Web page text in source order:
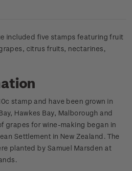
included five stamps featuring fruit
citrus fruits, nectarines,
stamp and have been grown in
Hawkes Bay, Malborough and
grapes for wine-making began in
Settlement in New Zealand. The
planted by Samuel Marsden at